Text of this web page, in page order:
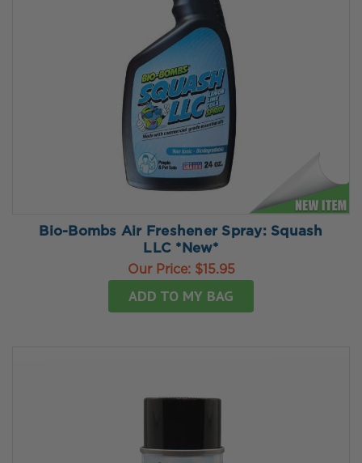
Bio-Bombs Air Freshener Spray: Squash
LLC *New*
Our Price: $15.95
ADD TO MY BAG